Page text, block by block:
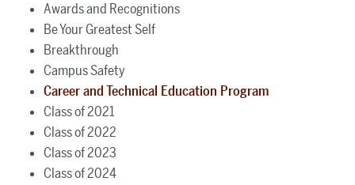
Awards and Recognitions
Be Your Greatest Self
Breakthrough
Campus Safety
Career and Technical Education Program
Class of 2021
Class of 2022
Class of 2023
Class of 2024